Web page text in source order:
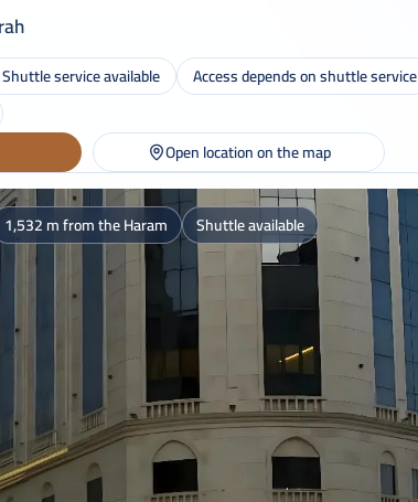
Shuttle service available
Access depends on shuttle service
Open location on the map
1,532 m from the Haram Shuttle available